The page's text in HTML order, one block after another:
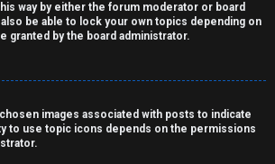
way by either the forum moderator or board
be able to lock your own topics depending on
granted by the board administrator.
images associated with posts to indicate
to use topic icons depends on the permissions